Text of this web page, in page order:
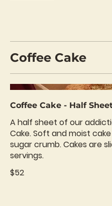
Coffee Cake
Coffee Cake - Half
A half sheet of our
Cake. Soft and moist
sugar crumb. Cakes are
servings.
$52